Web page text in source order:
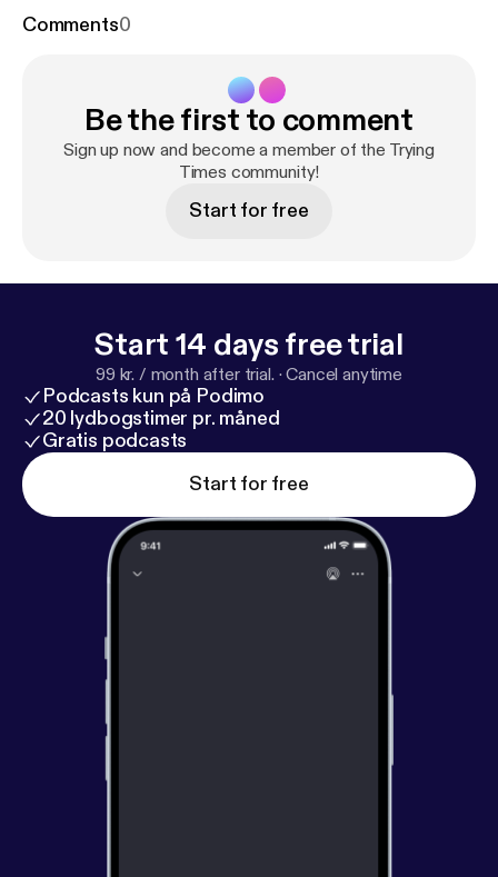
episode so far.
Comments0
Be the first to comment
Sign up now and become a member of the Trying
Times community!
Start for free
Start 14 days free trial
99 kr. / month after trial. ·Cancel anytime
Podcasts kun på Podimo
20 lydbogstimer pr. måned
Gratis podcasts
Start for free